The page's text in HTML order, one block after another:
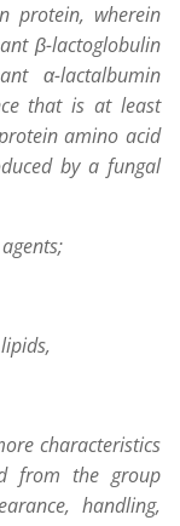
protein, wherein
β-lactoglobulin
α-lactalbumin
that is at least
amino acid
by a fungal
characteristics
from the group
handling,